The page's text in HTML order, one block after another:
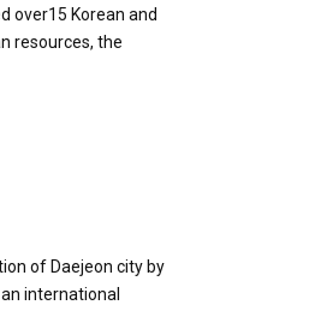
over15 Korean and
resources, the
of Daejeon city by
international